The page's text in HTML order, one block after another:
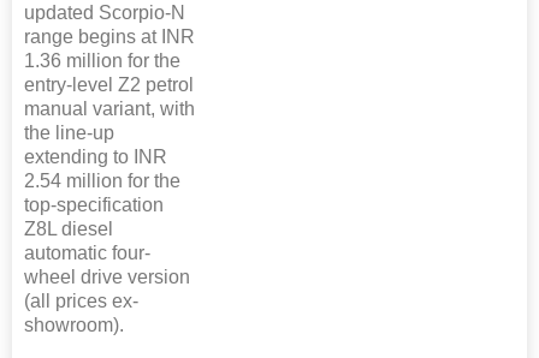
updated Scorpio-N
range begins at INR
1.36 million for the
entry-level Z2 petrol
manual variant, with
the line-up
extending to INR
2.54 million for the
top-specification
Z8L diesel
automatic four-
wheel drive version
(all prices ex-
showroom).